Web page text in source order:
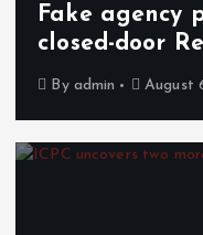
Fake agency
closed-door
By admin August